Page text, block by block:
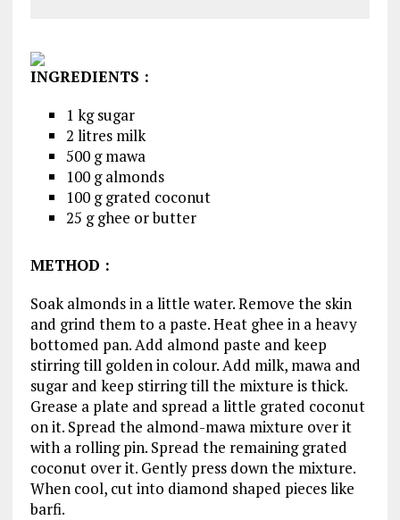
INGREDIENTS :
1 kg sugar
2 litres milk
500 g mawa
100 g almonds
100 g grated coconut
25 g ghee or butter
METHOD :
Soak almonds in a little water. Remove the skin
and grind them to a paste. Heat ghee in a heavy
bottomed pan. Add almond paste and keep
stirring till golden in colour. Add milk, mawa and
sugar and keep stirring till the mixture is thick.
Grease a plate and spread a little grated coconut
on it. Spread the almond-mawa mixture over it
with a rolling pin. Spread the remaining grated
coconut over it. Gently press down the mixture.
When cool, cut into diamond shaped pieces like
barfi.